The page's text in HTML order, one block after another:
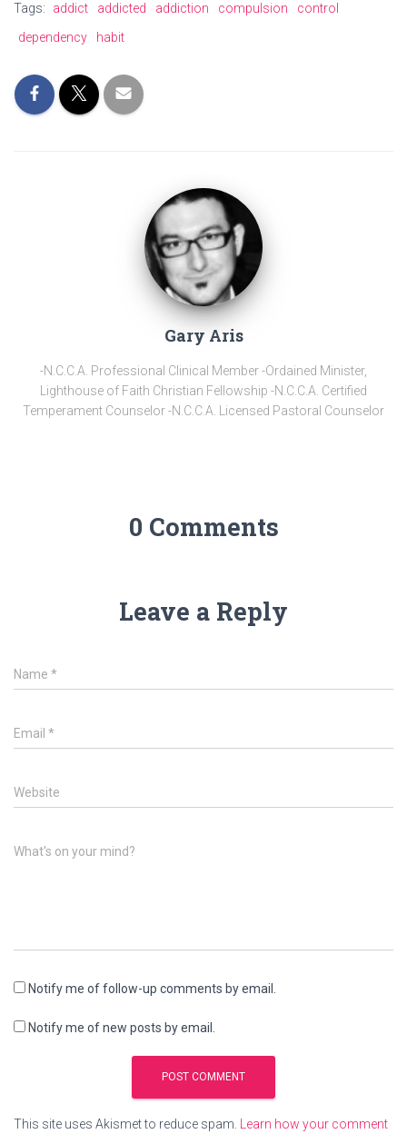
Tags: addict addicted addiction compulsion
control
dependency
habit
Gary Aris
-N.C.C.A. Professional Clinical Member -Ordained Minister,
Lighthouse of Faith Christian Fellowship -N.C.C.A. Certified
Temperament Counselor -N.C.C.A. Licensed Pastoral Counselor
0 Comments
Leave a Reply
Name *
Email *
Website
What's on your mind?
Notify me of follow-up comments by email.
Notify me of new posts by email.
This site uses Akismet to reduce spam.
Learn how your comment